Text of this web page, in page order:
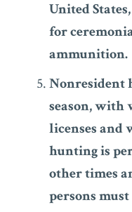
United
for
ammunition.
Nonresident
season, with
licenses and
hunting is
other times
persons